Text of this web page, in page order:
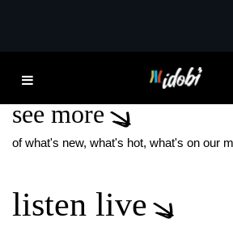
SPIRITBOX NEW
see more
of what's new, what's hot, what's on our
listen live